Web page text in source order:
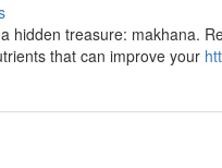
hidden treasure: makhana.
that can improve your